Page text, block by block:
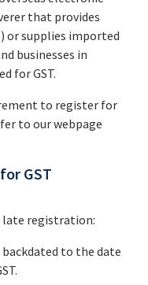
that provides
or supplies imported
businesses in
for GST.
to register for
to our webpage
GST
late registration:
to the date